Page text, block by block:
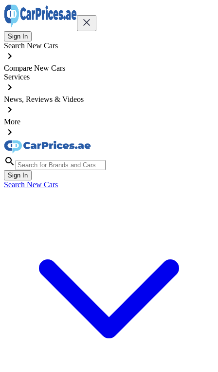
Sign In
Search New Cars
Compare New Cars
Services
News, Reviews & Videos
More
Sign In
Search New Cars